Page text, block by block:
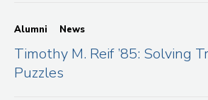
Alumni News
Timothy M. Reif ’85: Solving
Puzzles